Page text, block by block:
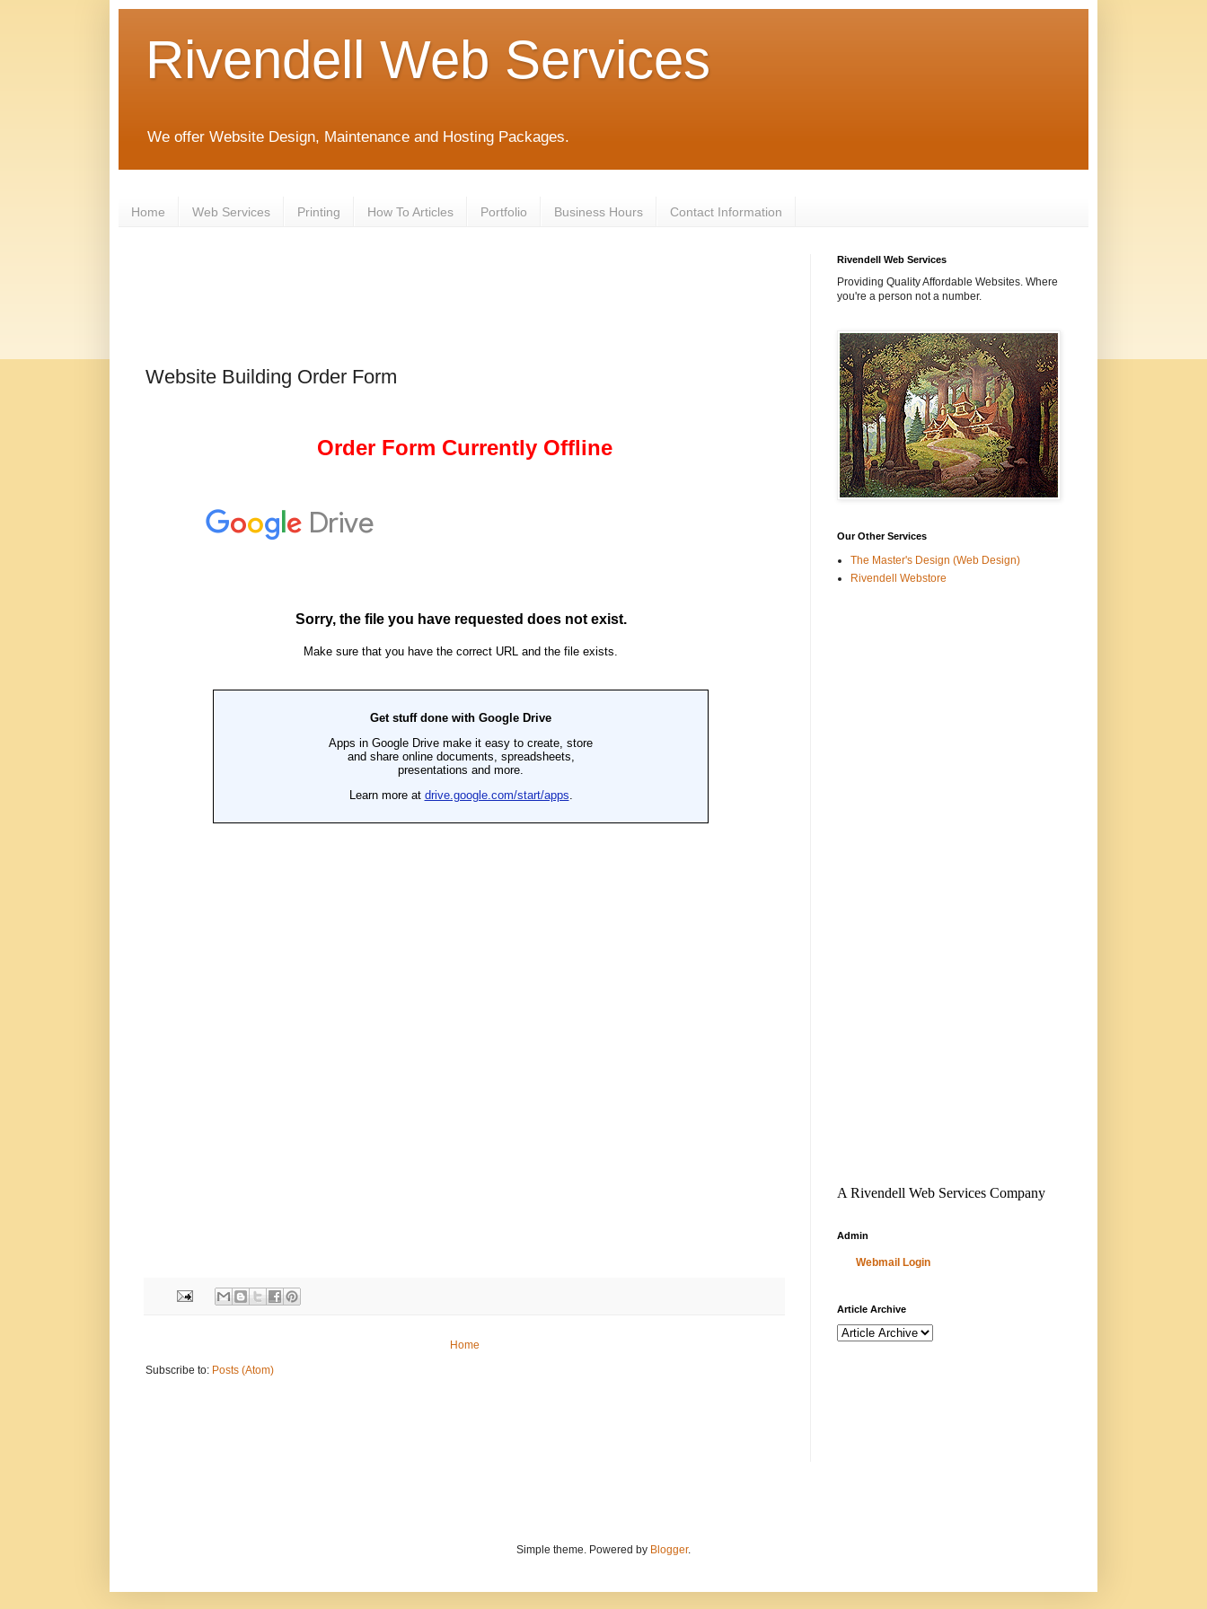
Rivendell Web Services
We offer Website Design, Maintenance and Hosting Packages.
Home Web Services Printing How To Articles Portfolio Business Hours Contact Information
Website Building Order Form
Order Form Currently Offline
Home
Subscribe to: Posts (Atom)
Rivendell Web Services
Providing Quality Affordable Websites. Where
you're a person not a number.
Our Other Services
The Master's Design (Web Design)
Rivendell Webstore
A Rivendell Web Services Company
Admin
Webmail Login
Article Archive
Simple theme. Powered by Blogger.